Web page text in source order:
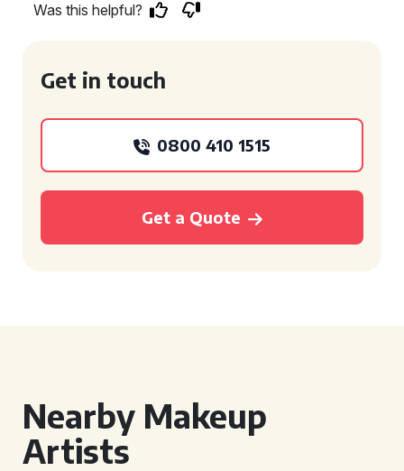
Was this helpful?
Get in touch
0800 410 1515
Get a Quote
Nearby Makeup
Artists